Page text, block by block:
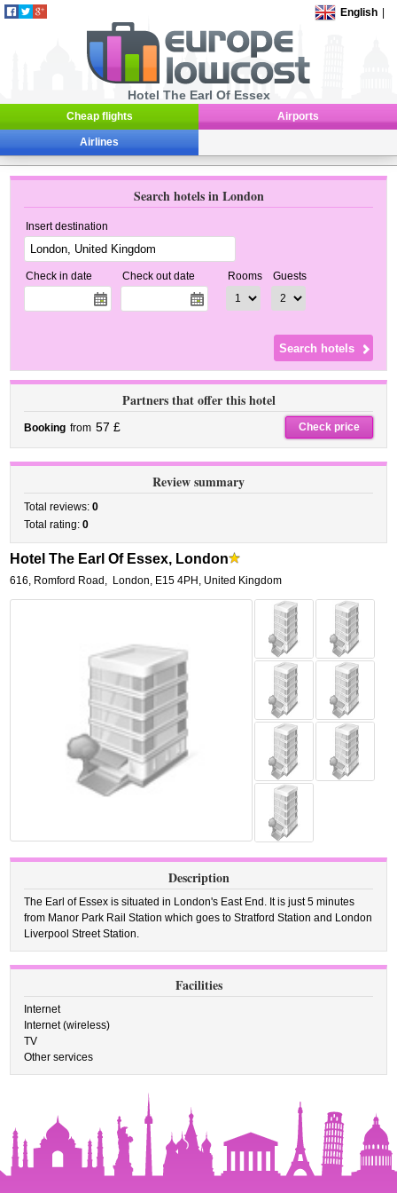
English
Hotel The Earl Of Essex
Cheap flights Airports
Airlines
Search hotels in London
Insert destination
Check in date Check out date Rooms Guests
Partners that offer this hotel
Booking from 57 £ Check price
Review summary
Total reviews:0
Total rating:0
Hotel The Earl Of Essex, London
616, Romford Road , London, E15 4PH, United Kingdom
Description
The Earl of Essex is situated in London's East End. It is just 5 minutes
from Manor Park Rail Station which goes to Stratford Station and London
Liverpool Street Station.
Facilities
Internet
Internet (wireless)
TV
Other services